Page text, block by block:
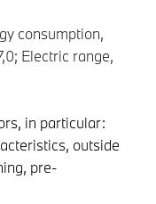
consumption,
Electric range,
in particular:
outside
pre-